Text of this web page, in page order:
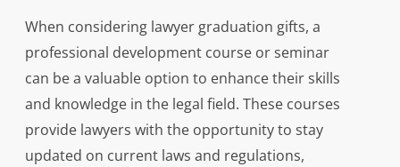
When considering lawyer graduation gifts, a
professional development course or seminar
can be a valuable option to enhance their skills
and knowledge in the legal field. These courses
provide lawyers with the opportunity to stay
updated on current laws and regulations,